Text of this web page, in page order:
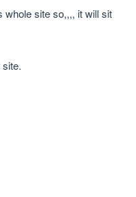
whole site so,,,, it will sit